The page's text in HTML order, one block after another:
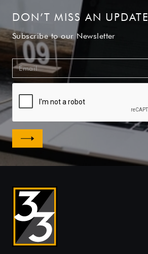
DON’T MISS AN UPDATE
Subscribe to our Newsletter